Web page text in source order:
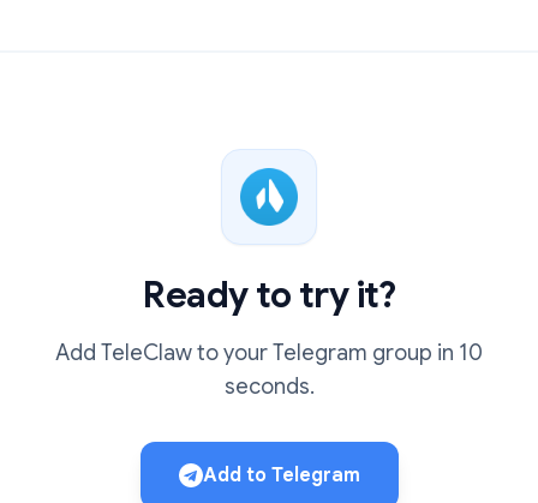
Ready to try it?
Add TeleClaw to your Telegram group in 10
seconds.
Add to Telegram